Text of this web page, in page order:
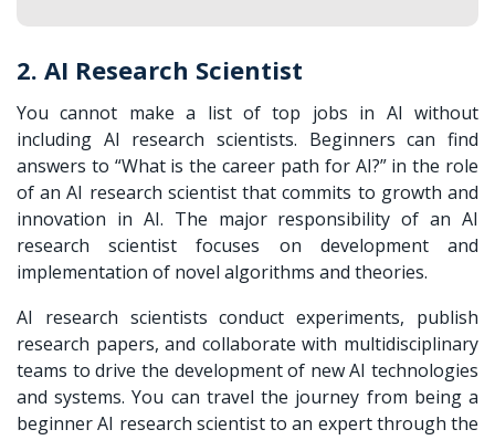
2. AI Research Scientist
You cannot make a list of top jobs in AI without
including AI research scientists. Beginners can find
answers to “What is the career path for AI?” in the role
of an AI research scientist that commits to growth and
innovation in AI. The major responsibility of an AI
research scientist focuses on development and
implementation of novel algorithms and theories.
AI research scientists conduct experiments, publish
research papers, and collaborate with multidisciplinary
teams to drive the development of new AI technologies
and systems. You can travel the journey from being a
beginner AI research scientist to an expert through the